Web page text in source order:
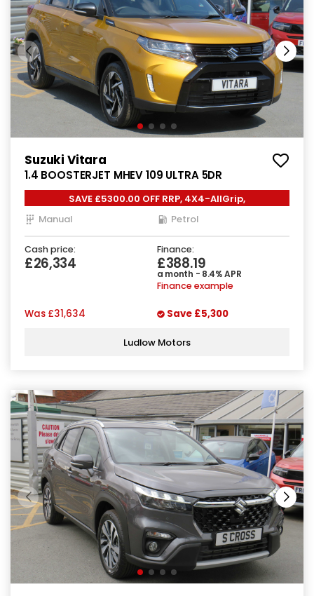
Suzuki Vitara
1.4 BOOSTERJET MHEV 109 ULTRA 5DR
SAVE £5300.00 OFF RRP, 4X4-AllGrip,
Manual
Petrol
Cash price:
£26,334
Finance:
£388.19
a month - 8.4% APR
Finance example
Was £31,634 Save £5,300
Ludlow Motors